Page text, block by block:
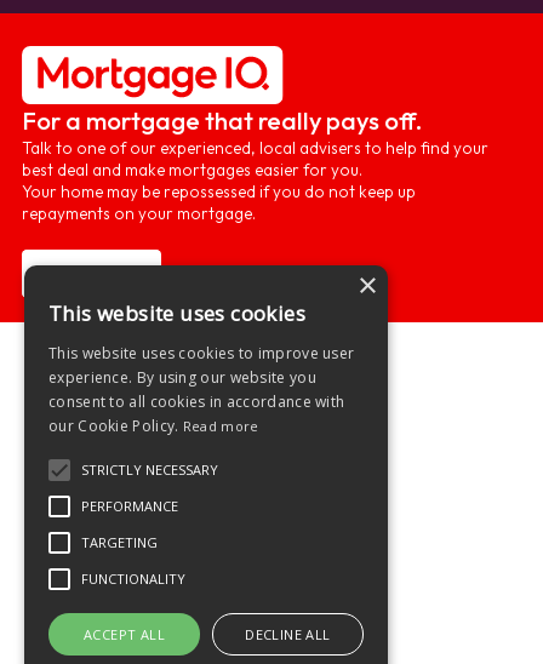
For a mortgage that really pays off.
Talk to one of our experienced, local advisers to help find your
best deal and make mortgages easier for you.
Your home may be repossessed if you do not keep up
repayments on your mortgage.
Learn more ×
This website uses cookies
This website uses cookies to improve user
experience. By using our website you
consent to all cookies in accordance with
our Cookie Policy. Read more
STRICTLY NECESSARY
PERFORMANCE
TARGETING
FUNCTIONALITY
ACCEPT ALL DECLINE ALL